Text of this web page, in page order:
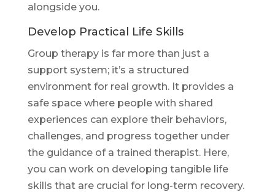
alongside you.
Develop Practical Life Skills
Group therapy is far more than just a
support system; it’s a structured
environment for real growth. It provides a
safe space where people with shared
experiences can explore their behaviors,
challenges, and progress together under
the guidance of a trained therapist. Here,
you can work on developing tangible life
skills that are crucial for long-term recovery.